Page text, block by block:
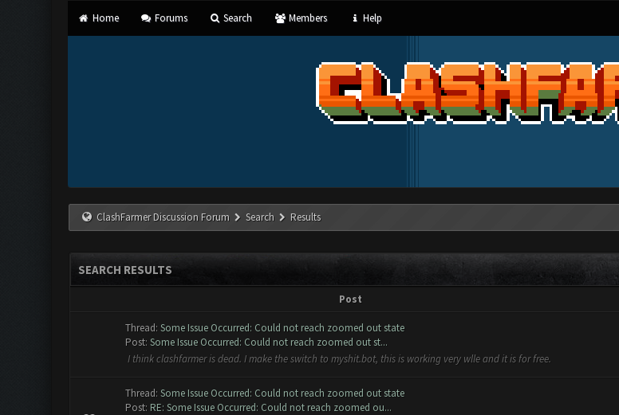
Home Forums Search Members Help
ClashFarmer Discussion Forum Search Results
SEARCH RESULTS
Post
Thread: Some Issue Occurred: Could not reach zoomed out state
Post: Some Issue Occurred: Could not reach zoomed out st...
I think clashfarmer is dead. I make the switch to myshit.bot, this is working very wlle and it is for free.
Thread: Some Issue Occurred: Could not reach zoomed out state
Post: RE: Some Issue Occurred: Could not reach zoomed ou...